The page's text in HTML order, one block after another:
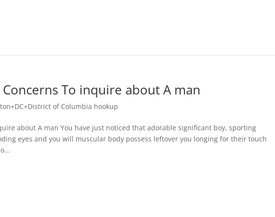
To inquire about A man
of Columbia hookup
about A man You have just noticed that adorable significant boy, sporting
eyes and you will muscular body possess leftover you longing for their touch